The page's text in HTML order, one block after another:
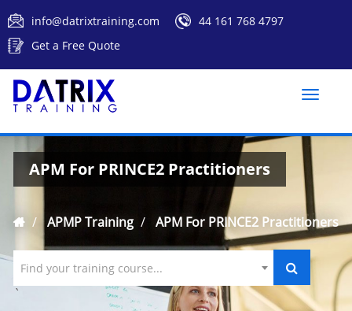
info@datrixtraining.com
44 161 768 4797
Get a Free Quote
Toggle
APM For PRINCE2 Practitioners
APMP Training APM For PRINCE2 Practitioners
Find your training course...
`